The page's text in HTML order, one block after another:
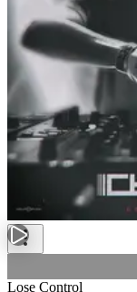
Lose Control